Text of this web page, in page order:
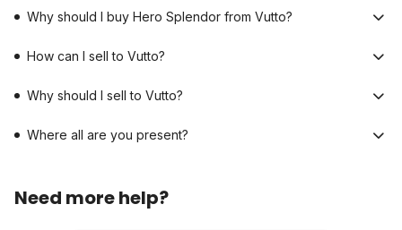
Why should I buy Hero Splendor from Vutto?
How can I sell to Vutto?
Why should I sell to Vutto?
Where all are you present?
Need more help?